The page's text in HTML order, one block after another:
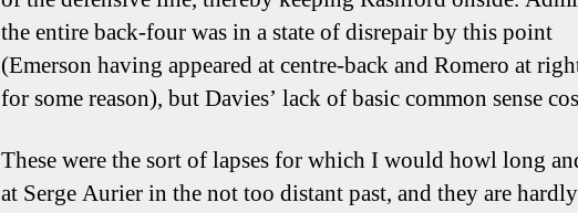
the entire back-four was in a state of disrepair by this point
(Emerson having appeared at centre-back and Romero at
for some reason), but Davies’ lack of basic common sense
These were the sort of lapses for which I would howl long
at Serge Aurier in the not too distant past, and they are hardly